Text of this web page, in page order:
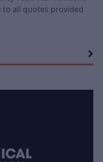
to all quotes provided